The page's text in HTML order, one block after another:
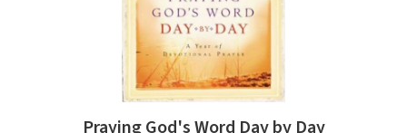
Praying God's Word Day by Day